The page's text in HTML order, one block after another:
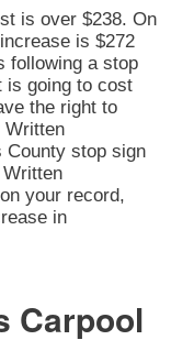
is over $238. On
is $272
following a stop
is going to cost
the right to
Written
County stop sign
your record,
in
Carpool